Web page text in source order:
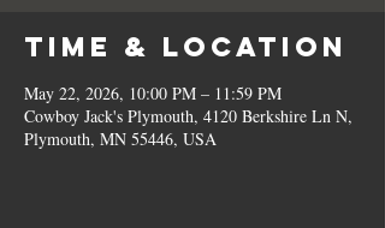
Time & Location
May 22, 2026, 10:00 PM – 11:59 PM
Cowboy Jack's Plymouth, 4120 Berkshire Ln N,
Plymouth, MN 55446, USA